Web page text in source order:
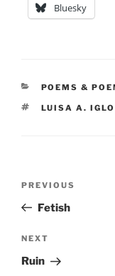
Bluesky
CATEGORIES
POEMS &
TAGS
LUISA A.
Previous
Post
PREVIOUS
Fetish
Next
Post
NEXT
Ruin